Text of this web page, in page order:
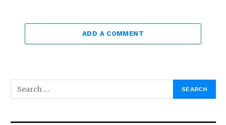
ADD A COMMENT